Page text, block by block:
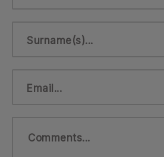
Surname(s)...
Email...
Comments...